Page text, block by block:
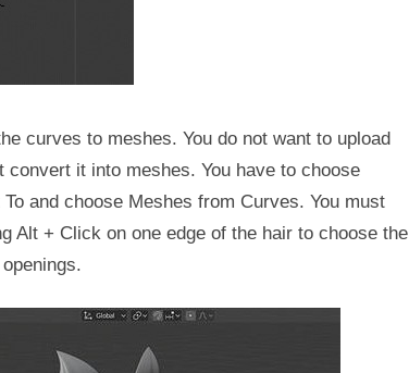
curves to meshes. You do not want to upload
it into meshes. You have to choose
and choose Meshes from Curves. You must
Alt + Click on one edge of the hair to choose the